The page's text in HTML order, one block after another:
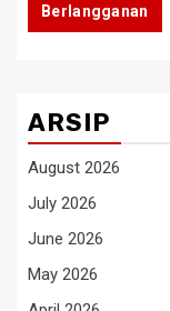
Berlangganan
ARSIP
August 2026
July 2026
June 2026
May 2026